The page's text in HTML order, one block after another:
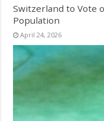
Switzerland to Vote
Population
April 24, 2026